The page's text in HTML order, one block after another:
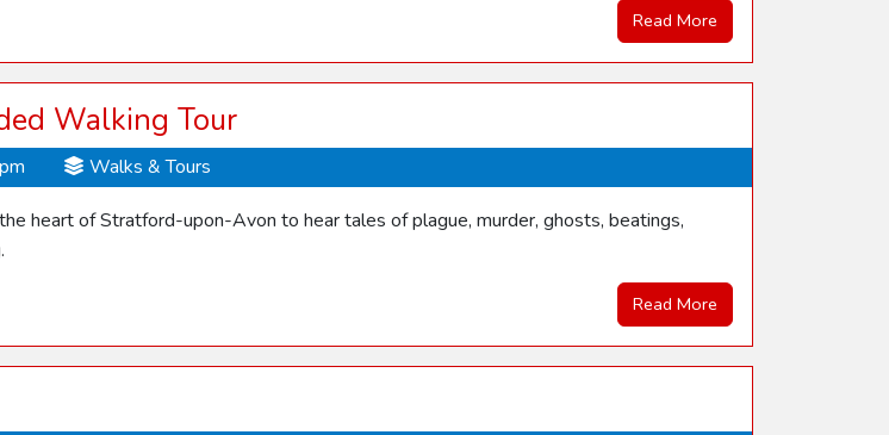
Read More
Walking Tour
Walks & Tours
heart of Stratford-upon-Avon to hear tales of plague, murder, ghosts, beatings,
Read More